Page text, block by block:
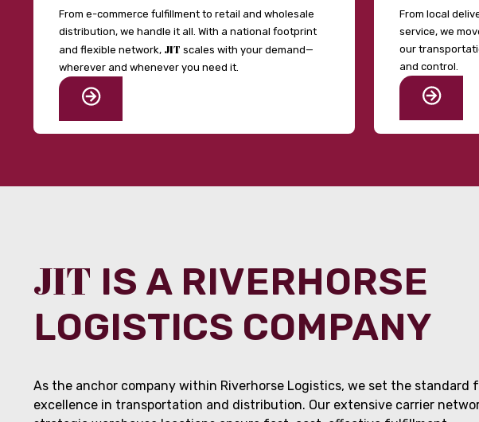
From e-commerce fulfillment to retail and wholesale
distribution, we handle it all. With a national footprint
and flexible network, JIT scales with your demand—
wherever and whenever you need it.
From local
service, we
our
and control.
JIT IS A RIVERHORSE
LOGISTICS COMPANY
As the anchor company within Riverhorse Logistics, we set the standard
excellence in transportation and distribution. Our extensive carrier